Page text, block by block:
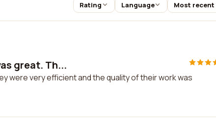
Rating Language Most recent
great. Th...
were very efficient and the quality of their work was